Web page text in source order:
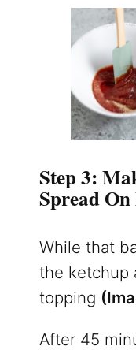
Step 3:
Spread
While that
the ketchup
topping
After 45